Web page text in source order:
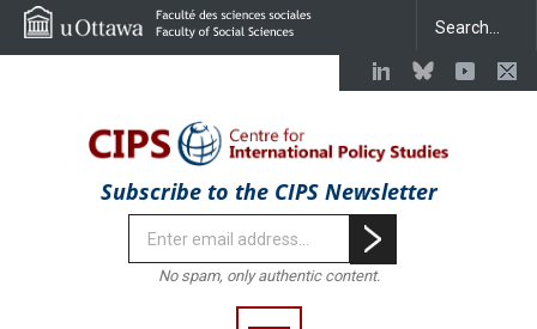
Subscribe to the CIPS Newsletter
No spam, only authentic content.